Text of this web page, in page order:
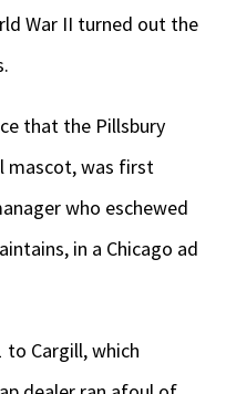
War II turned out the
that the Pillsbury
mascot, was first
who eschewed
in a Chicago ad
to Cargill, which